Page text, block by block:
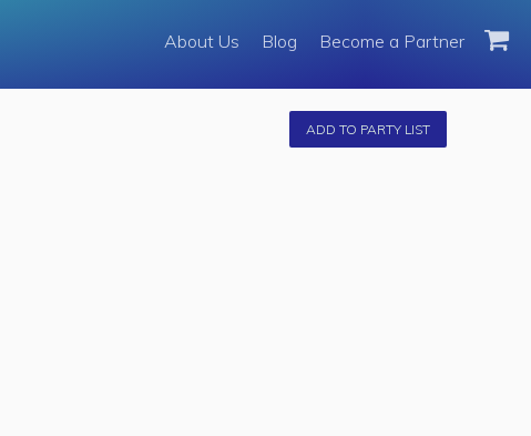
About Us Become a Partner Fleet
Become a Partner
Blog
About Us
ADD TO PARTY LIST